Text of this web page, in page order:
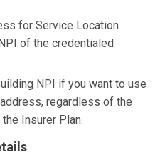
for Service Location
of the credentialed
NPI if you want to use
regardless of the
Insurer Plan.